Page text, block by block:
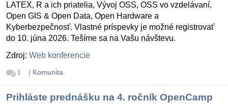
LATEX, R a ich priatelia, Vývoj OSS, OSS vo vzdelávaní,
Open GIS & Open Data, Open Hardware a
Kyberbezpečnosť. Vlastné príspevky je možné registrovať
do 10. júna 2026. Tešíme sa na Vašu návštevu.
Zdroj: Web konferencie
1 | Komunita
Prihláste prednášku na 4. ročník OpenCamp